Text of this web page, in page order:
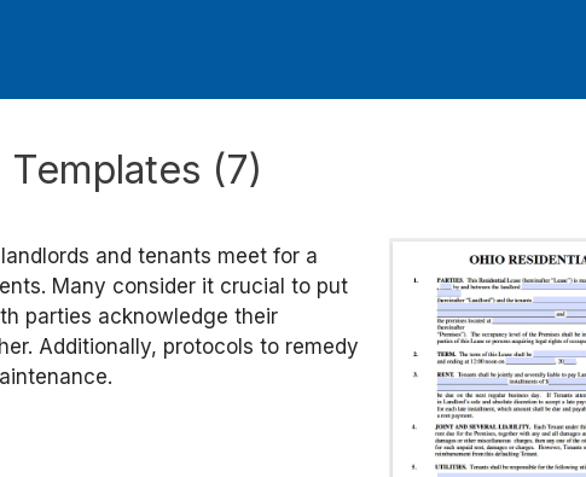
(7)
and tenants meet for a
Many consider it crucial to put
parties acknowledge their
Additionally, protocols to remedy